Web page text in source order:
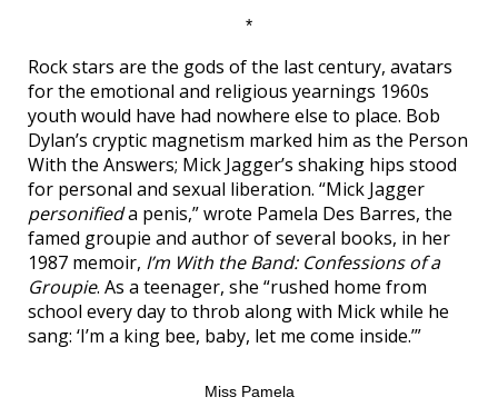
*
Rock stars are the gods of the last century, avatars
for the emotional and religious yearnings 1960s
youth would have had nowhere else to place. Bob
Dylan’s cryptic magnetism marked him as the Person
With the Answers; Mick Jagger’s shaking hips stood
for personal and sexual liberation. “Mick Jagger
personifieda penis,” wrote Pamela Des Barres, the
famed groupie and author of several books, in her
1987 memoir, I’m With the Band: Confessions of a
Groupie. As a teenager, she “rushed home from
school every day to throb along with Mick while he
sang: ‘I’m a king bee, baby, let me come inside.’”
Miss Pamela